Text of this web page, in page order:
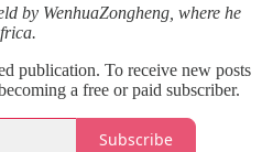
by WenhuaZongheng, where he
publication. To receive new posts
a free or paid subscriber.
Subscribe